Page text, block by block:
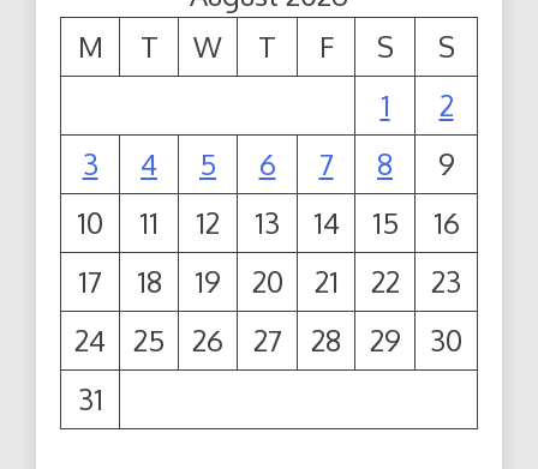
M
T W T F S
S
1
2
3
4 5 6 7 8
9
10
11 12 13 14 15
16
17
18 19 20 21 22
23
24
25 26 27 28 29
30
31